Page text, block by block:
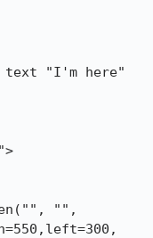
text "I'm here"